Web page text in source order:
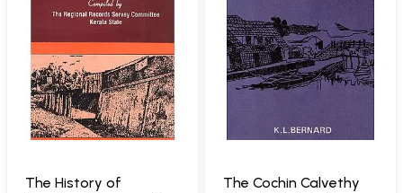
The History of
The Cochin Calvethy